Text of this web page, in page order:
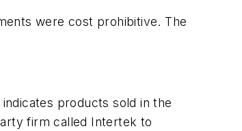
were cost prohibitive. The
products sold in the
firm called Intertek to